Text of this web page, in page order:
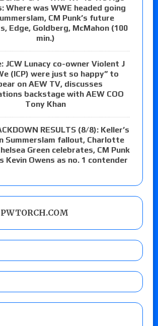
Where was WWE headed going
CM Punk’s future
Edge, Goldberg, McMahon (100
min.)
JCW Lunacy co-owner Violent J
(ICP) were just so happy” to
on AEW TV, discusses
backstage with AEW COO
Tony Khan
RESULTS (8/8): Keller’s
Summerslam fallout, Charlotte
Green celebrates, CM Punk
Kevin Owens as no. 1 contender